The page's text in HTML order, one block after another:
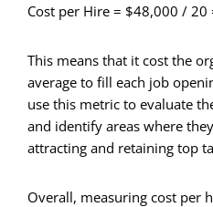
Cost per Hire = $48,000 / 20
This means that it cost the
average to fill each job
use this metric to evaluate
and identify areas where
attracting and retaining top
Overall, measuring cost per